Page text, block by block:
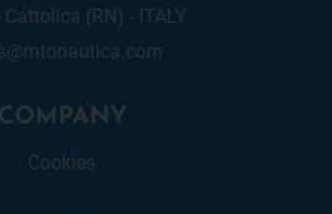
(RN) - ITALY
COMPANY
Cookies